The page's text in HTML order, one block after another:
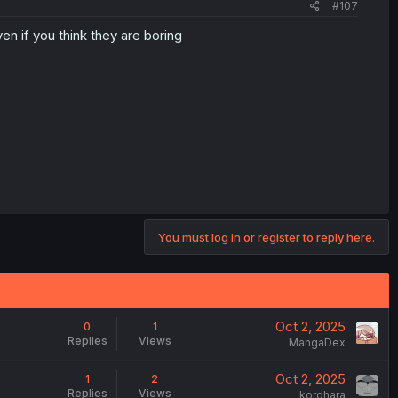
#107
if you think they are boring
You must log in or register to reply here.
0
Replies
1
Views
Oct 2, 2025
MangaDex
1
Replies
2
Views
Oct 2, 2025
korohara